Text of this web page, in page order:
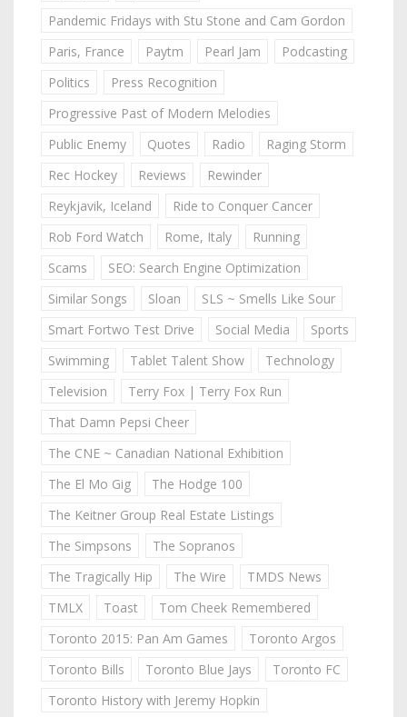
Pandemic Fridays with Stu Stone and Cam Gordon
Paris, France
Paytm Pearl Jam
Podcasting
Politics
Press Recognition
Progressive Past of Modern Melodies
Public Enemy
Quotes Radio
Raging Storm
Rec Hockey
Reviews
Rewinder
Reykjavik, Iceland
Ride to Conquer Cancer
Rob Ford Watch
Rome, Italy
Running
Scams
SEO: Search Engine Optimization
Similar Songs
Sloan
SLS ~ Smells Like Sour
Smart Fortwo Test Drive
Social Media
Sports
Swimming
Tablet Talent Show
Technology
Television
Terry Fox | Terry Fox Run
That Damn Pepsi Cheer
The CNE ~ Canadian National Exhibition
The El Mo Gig
The Hodge 100
The Keitner Group Real Estate Listings
The Simpsons
The Sopranos
The Tragically Hip
The Wire
TMDS News
TMLX
Toast
Tom Cheek Remembered
Toronto 2015: Pan Am Games
Toronto Argos
Toronto Bills
Toronto Blue Jays
Toronto FC
Toronto History with Jeremy Hopkin